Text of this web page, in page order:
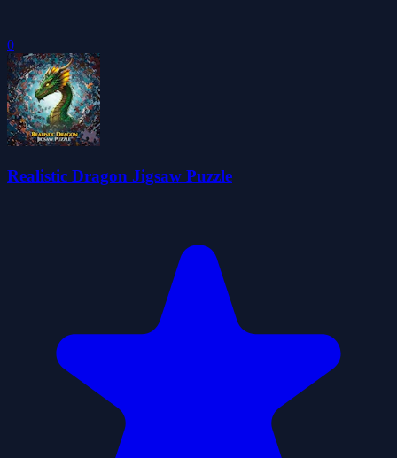
0
Realistic Dragon Jigsaw Puzzle